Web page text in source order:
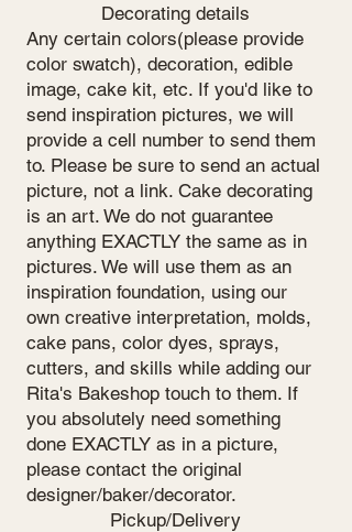
Decorating details
Any certain colors(please provide
color swatch), decoration, edible
image, cake kit, etc. If you'd like to
send inspiration pictures, we will
provide a cell number to send them
to. Please be sure to send an actual
picture, not a link. Cake decorating
is an art. We do not guarantee
anything EXACTLY the same as in
pictures. We will use them as an
inspiration foundation, using our
own creative interpretation, molds,
cake pans, color dyes, sprays,
cutters, and skills while adding our
Rita's Bakeshop touch to them. If
you absolutely need something
done EXACTLY as in a picture,
please contact the original
designer/baker/decorator.
Pickup/Delivery